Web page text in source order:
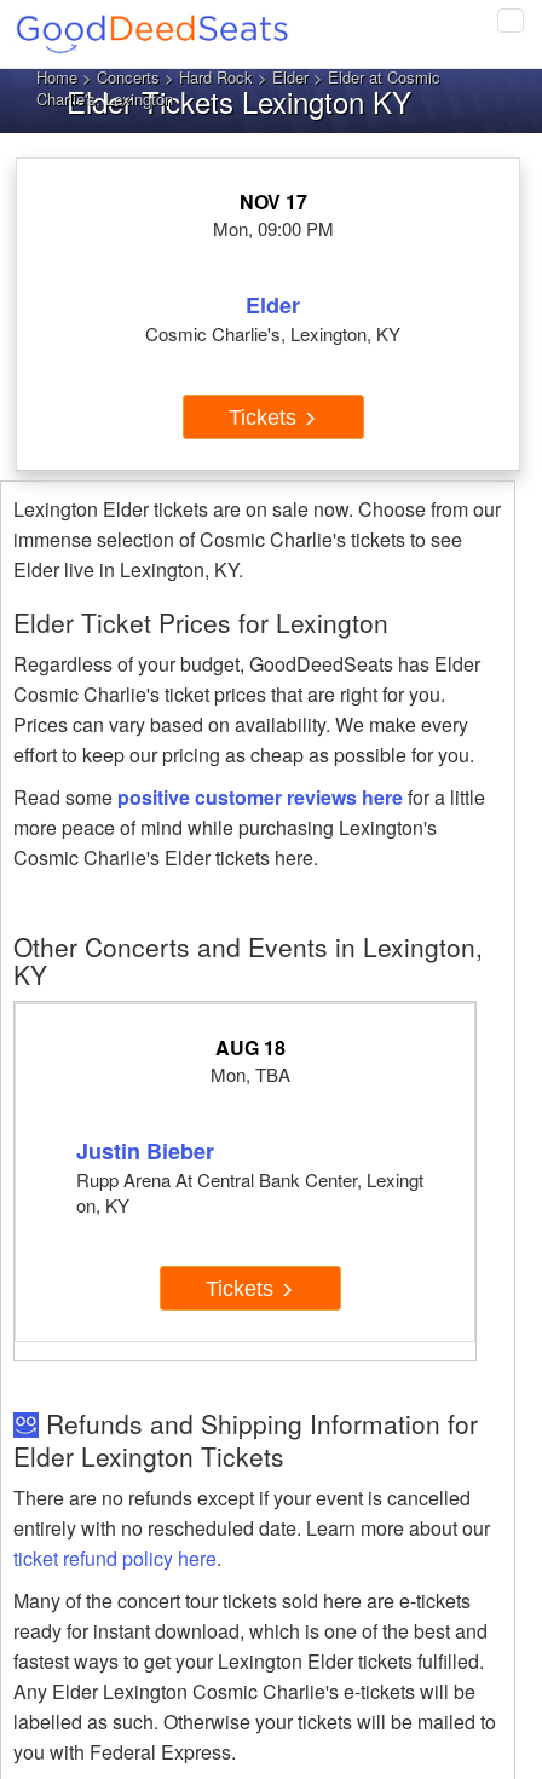
Home>Concerts>Hard Rock>Elder> Elder at Cosmic
Charlie's, Lexington
Elder Tickets Lexington KY
NOV 17
Mon, 09:00 PM
Elder
Cosmic Charlie's, Lexington, KY
Tickets
Lexington Elder tickets are on sale now. Choose from our
immense selection of Cosmic Charlie's tickets to see
Elder live in Lexington, KY.
Elder Ticket Prices for Lexington
Regardless of your budget, GoodDeedSeats has Elder
Cosmic Charlie's ticket prices that are right for you.
Prices can vary based on availability. We make every
effort to keep our pricing as cheap as possible for you.
Read some positive customer reviews herefor a little
more peace of mind while purchasing Lexington's
Cosmic Charlie's Elder tickets here.
Other Concerts and Events in Lexington,
KY
AUG 18
Mon, TBA
Justin Bieber
Rupp Arena At Central Bank Center, Lexingt
on, KY
Tickets
Refunds and Shipping Information for
Elder Lexington Tickets
There are no refunds except if your event is cancelled
entirely with no rescheduled date. Learn more about our
ticket refund policy here.
Many of the concert tour tickets sold here are e-tickets
ready for instant download, which is one of the best and
fastest ways to get your Lexington Elder tickets fulfilled.
Any Elder Lexington Cosmic Charlie's e-tickets will be
labelled as such. Otherwise your tickets will be mailed to
you with Federal Express.